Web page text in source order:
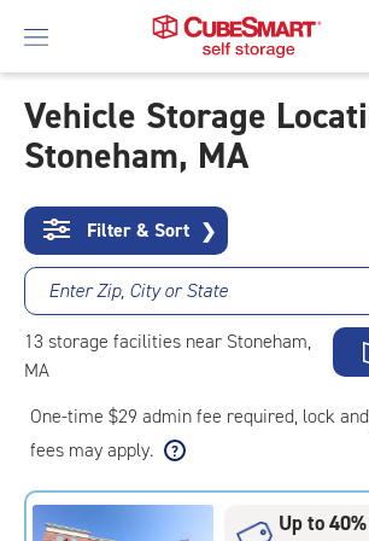
Skip
To
Content
Vehicle Storage
Stoneham, MA
Filter & Sort ❯
Enter Zip, City or State
13 storage facilities near Stoneham,
MA
One-time $29 admin fee required, lock
fees may apply.
Up to